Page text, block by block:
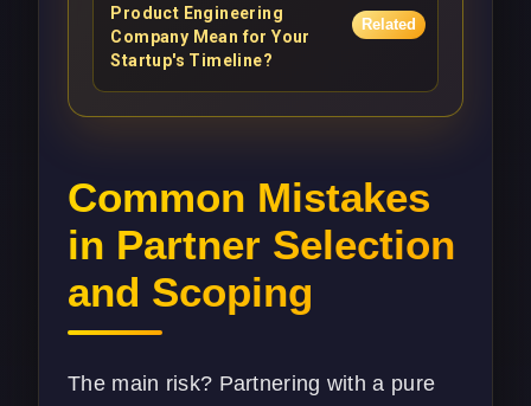
Product Engineering
Company Mean for Your
Startup's Timeline?
Related
Common Mistakes
in Partner Selection
and Scoping
The main risk? Partnering with a pure